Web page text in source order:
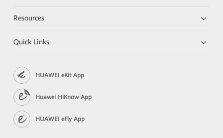
Resources
Quick Links
HUAWEI eKit App
Huawei HiKnow App
HUAWEI eFly App